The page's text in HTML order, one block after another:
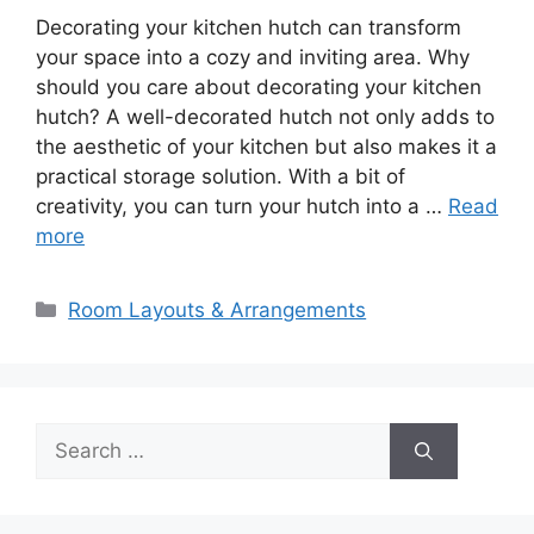
Decorating your kitchen hutch can transform
your space into a cozy and inviting area. Why
should you care about decorating your kitchen
hutch? A well-decorated hutch not only adds to
the aesthetic of your kitchen but also makes it a
practical storage solution. With a bit of
creativity, you can turn your hutch into a … Read
more
Categories
Room Layouts & Arrangements
Search
for: